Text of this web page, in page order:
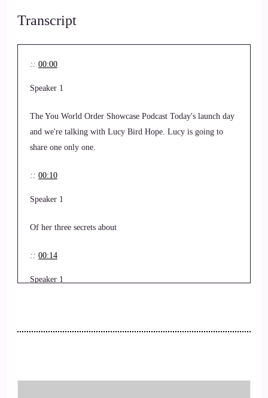
Transcript
:: 00:00
Speaker 1
The You World Order Showcase Podcast Today's launch day
and we're talking with Lucy Bird Hope. Lucy is going to
share one only one.
:: 00:10
Speaker 1
Of her three secrets about
:: 00:14
Speaker 1